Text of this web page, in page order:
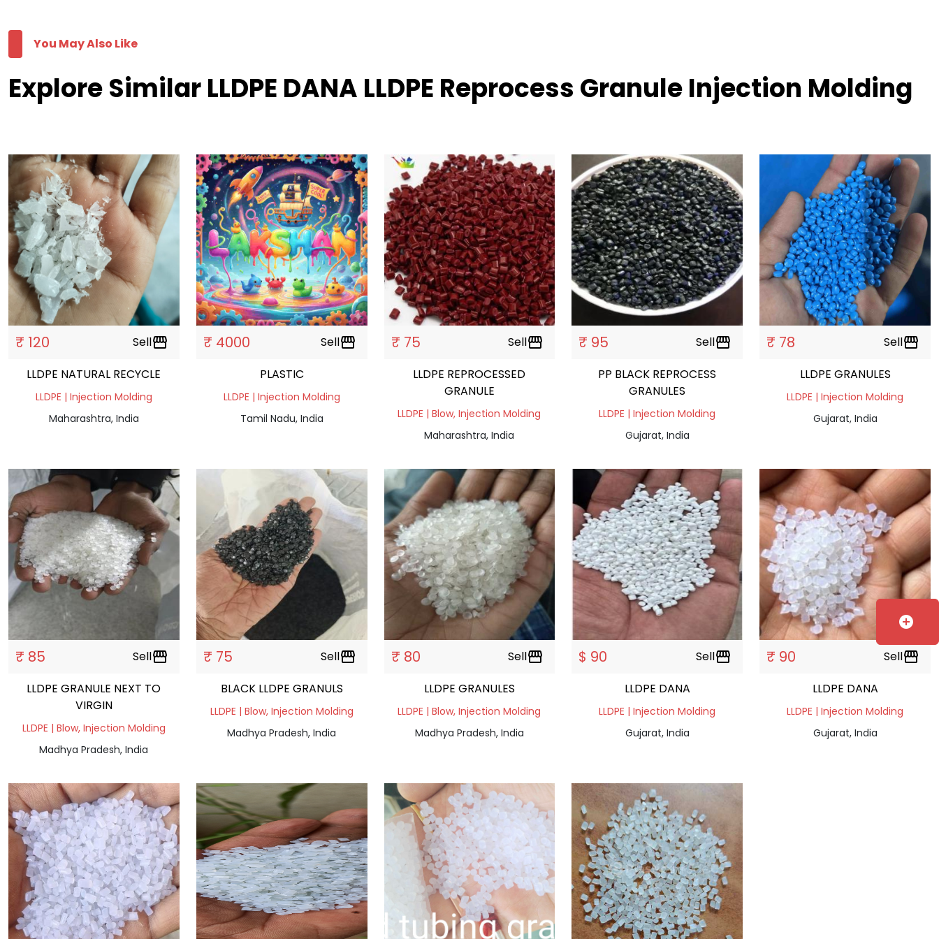
You May Also Like
Explore Similar LLDPE DANA LLDPE Reprocess Granule Injection Molding
₹ 120 Sellstorefront
LLDPE NATURAL RECYCLE
LLDPE | Injection Molding
Maharashtra, India
₹ 4000 Sellstorefront
PLASTIC
LLDPE | Injection Molding
Tamil Nadu, India
₹ 75 Sellstorefront
LLDPE REPROCESSED
GRANULE
LLDPE | Blow, Injection Molding
Maharashtra, India
₹ 95 Sellstorefront
PP BLACK REPROCESS
GRANULES
LLDPE | Injection Molding
Gujarat, India
₹ 78 Sellstorefront
LLDPE GRANULES
LLDPE | Injection Molding
Gujarat, India
₹ 85 Sellstorefront
LLDPE GRANULE NEXT TO
VIRGIN
LLDPE | Blow, Injection Molding
Madhya Pradesh, India
₹ 75 Sellstorefront
BLACK LLDPE GRANULS
LLDPE | Blow, Injection Molding
Madhya Pradesh, India
₹ 80 Sellstorefront
LLDPE GRANULES
LLDPE | Blow, Injection Molding
Madhya Pradesh, India
$ 90 Sellstorefront
LLDPE DANA
LLDPE | Injection Molding
Gujarat, India
₹ 90 Sellstorefront
LLDPE DANA
LLDPE | Injection Molding
Gujarat, India
add_circle